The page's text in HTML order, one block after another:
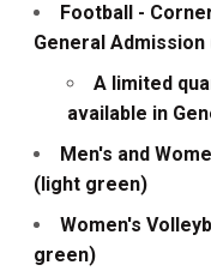
Football -
General
A limited
available in
Men's and
(light green)
Women's
green)